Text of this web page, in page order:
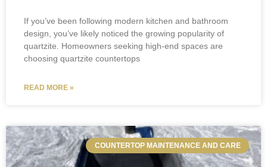
If you’ve been following modern kitchen and bathroom
design, you’ve likely noticed the growing popularity of
quartzite. Homeowners seeking high-end spaces are
choosing quartzite countertops
READ MORE »
COUNTERTOP MAINTENANCE AND CARE